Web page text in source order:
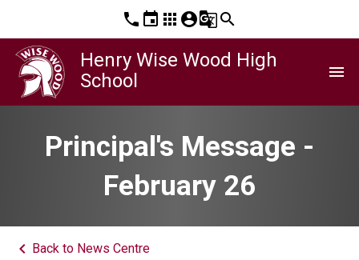
phone event apps account_circleg_translatesearch
Henry Wise Wood High
School
menu
Principal's Message -
February 26
keyboard_arrow_left Back to News Centre